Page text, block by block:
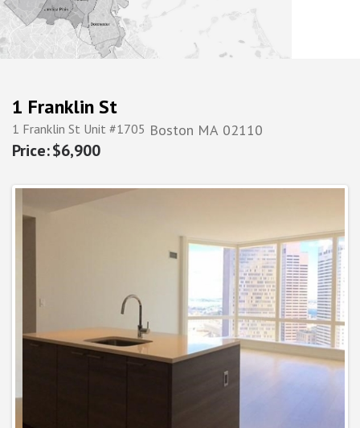
1 Franklin St
1 Franklin St Unit #1705 Boston MA 02110
$6,900